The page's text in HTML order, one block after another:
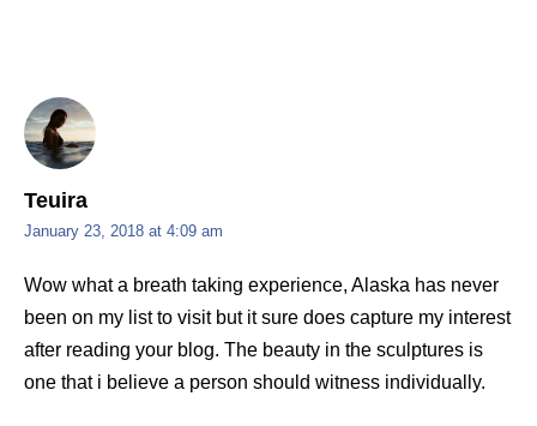
Teuira
January 23, 2018 at 4:09 am
Wow what a breath taking experience, Alaska has never
been on my list to visit but it sure does capture my interest
after reading your blog. The beauty in the sculptures is
one that i believe a person should witness individually.